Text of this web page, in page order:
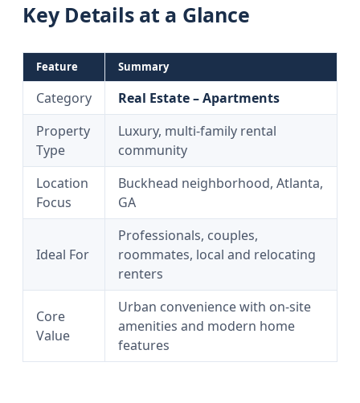
Key Details at a Glance
Feature Summary
Category
Real Estate – Apartments
Property
Type
Luxury, multi-family rental
community
Location
Focus
Buckhead neighborhood, Atlanta,
GA
Ideal For
Professionals, couples,
roommates, local and relocating
renters
Core
Value
Urban convenience with on-site
amenities and modern home
features